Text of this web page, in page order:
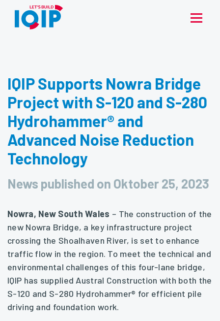
IQIP Supports Nowra Bridge
Project with S-120 and S-280
Hydrohammer® and
Advanced Noise Reduction
Technology
News published on Oktober 25, 2023
Nowra, New South Wales – The construction of the
new Nowra Bridge, a key infrastructure project
crossing the Shoalhaven River, is set to enhance
traffic flow in the region. To meet the technical and
environmental challenges of this four-lane bridge,
IQIP has supplied Austral Construction with both the
S-120 and S-280 Hydrohammer® for efficient pile
driving and foundation work.